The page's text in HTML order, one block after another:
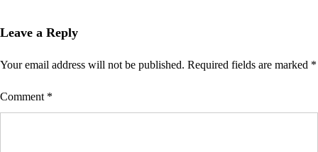
Leave a Reply
Your email address will not be published. Required fields are marked *
Comment *